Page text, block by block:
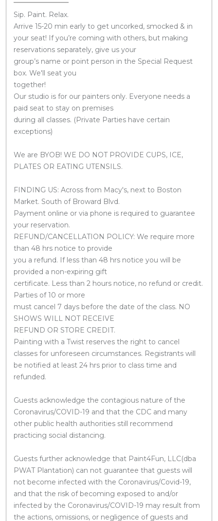
Sip. Paint. Relax.
Arrive 15-20 min early to get uncorked, smocked & in
your seat! If you’re coming with others, but making
reservations separately, give us your
group’s name or point person in the Special Request
box. We'll seat you
together!
Our studio is for our painters only. Everyone needs a
paid seat to stay on premises
during all classes. (Private Parties have certain
exceptions)
We are BYOB! WE DO NOT PROVIDE CUPS, ICE,
PLATES OR EATING UTENSILS.
FINDING US: Across from Macy's, next to Boston
Market. South of Broward Blvd.
Payment online or via phone is required to guarantee
your reservation.
REFUND/CANCELLATION POLICY: We require more
than 48 hrs notice to provide
you a refund. If less than 48 hrs notice you will be
provided a non-expiring gift
certificate. Less than 2 hours notice, no refund or credit.
Parties of 10 or more
must cancel 7 days before the date of the class. NO
SHOWS WILL NOT RECEIVE
REFUND OR STORE CREDIT.
Painting with a Twist reserves the right to cancel
classes for unforeseen circumstances. Registrants will
be notified at least 24 hrs prior to class time and
refunded.
Guests acknowledge the contagious nature of the
Coronavirus/COVID-19 and that the CDC and many
other public health authorities still recommend
practicing social distancing.
Guests further acknowledge that Paint4Fun, LLC(dba
PWAT Plantation) can not guarantee that guests will
not become infected with the Coronavirus/Covid-19,
and that the risk of becoming exposed to and/or
infected by the Coronavirus/COVID-19 may result from
the actions, omissions, or negligence of guests and